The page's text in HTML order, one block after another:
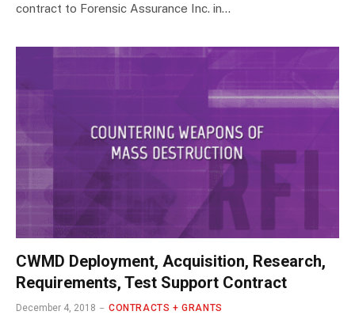
contract to Forensic Assurance Inc. in…
CWMD Deployment, Acquisition, Research,
Requirements, Test Support Contract
December 4, 2018 CONTRACTS + GRANTS